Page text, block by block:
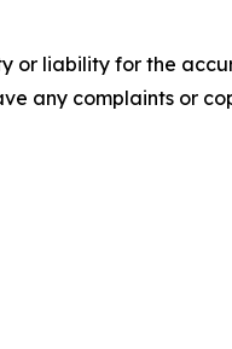
or liability for the
any complaints or